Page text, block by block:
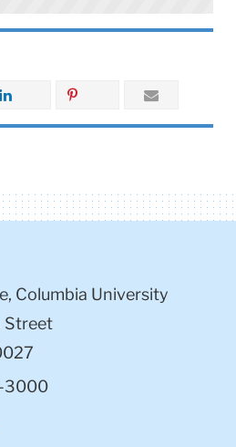
Columbia University
Street
3000